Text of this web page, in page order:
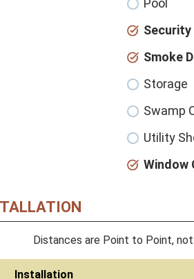
Pool
Smoke
Storage
Swamp
Utility
Window
Distances are Point to Point,
Installation